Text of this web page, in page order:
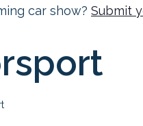
car show? Submit